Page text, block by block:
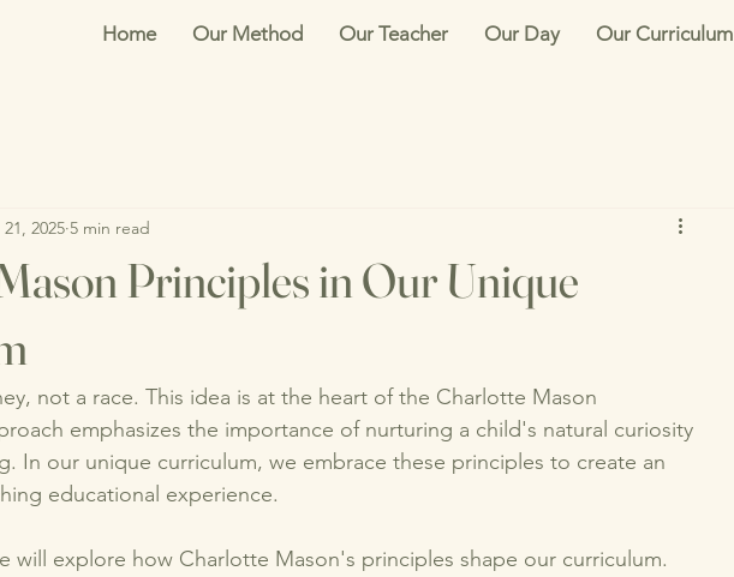
Home Our Method Our Teacher Our Day Our Curriculum
Principles in Our Unique
2025 5 min read
not a race. This idea is at the heart of the Charlotte Mason
emphasizes the importance of nurturing a child's natural curiosity
In our unique curriculum, we embrace these principles to create an
educational experience.
will explore how Charlotte Mason's principles shape our curriculum.